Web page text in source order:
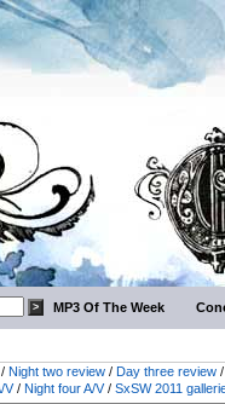
MP3 Of The Week
/ Night two review / Day three review
V/ Night four A/V/ SxSW 2011